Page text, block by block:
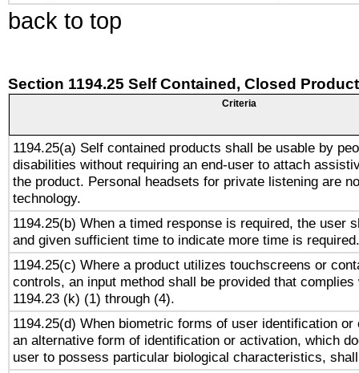
back to top
Section 1194.25 Self Contained, Closed
Criteria
1194.25(a) Self contained products shall be usable by
disabilities without requiring an end-user to attach
the product. Personal headsets for private listening are
technology.
1194.25(b) When a timed response is required, the user
and given sufficient time to indicate more time is required.
1194.25(c) Where a product utilizes touchscreens or
controls, an input method shall be provided that complies
1194.23 (k) (1) through (4).
1194.25(d) When biometric forms of user identification or
an alternative form of identification or activation, which
user to possess particular biological characteristics,